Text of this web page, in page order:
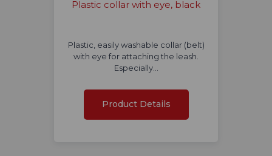
Plastic collar with eye, black
Plastic, easily washable collar (belt)
with eye for attaching the leash.
Especially…
Product Details